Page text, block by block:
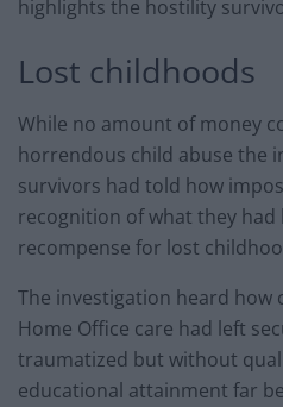
highlights the hostility
Lost childhoods
While no amount of money
horrendous child abuse the
survivors had told how
recognition of what they
recompense for lost
The investigation heard how
Home Office care had left
traumatized but without
educational attainment far